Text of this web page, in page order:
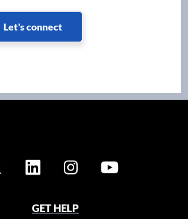
Let's connect
GET HELP